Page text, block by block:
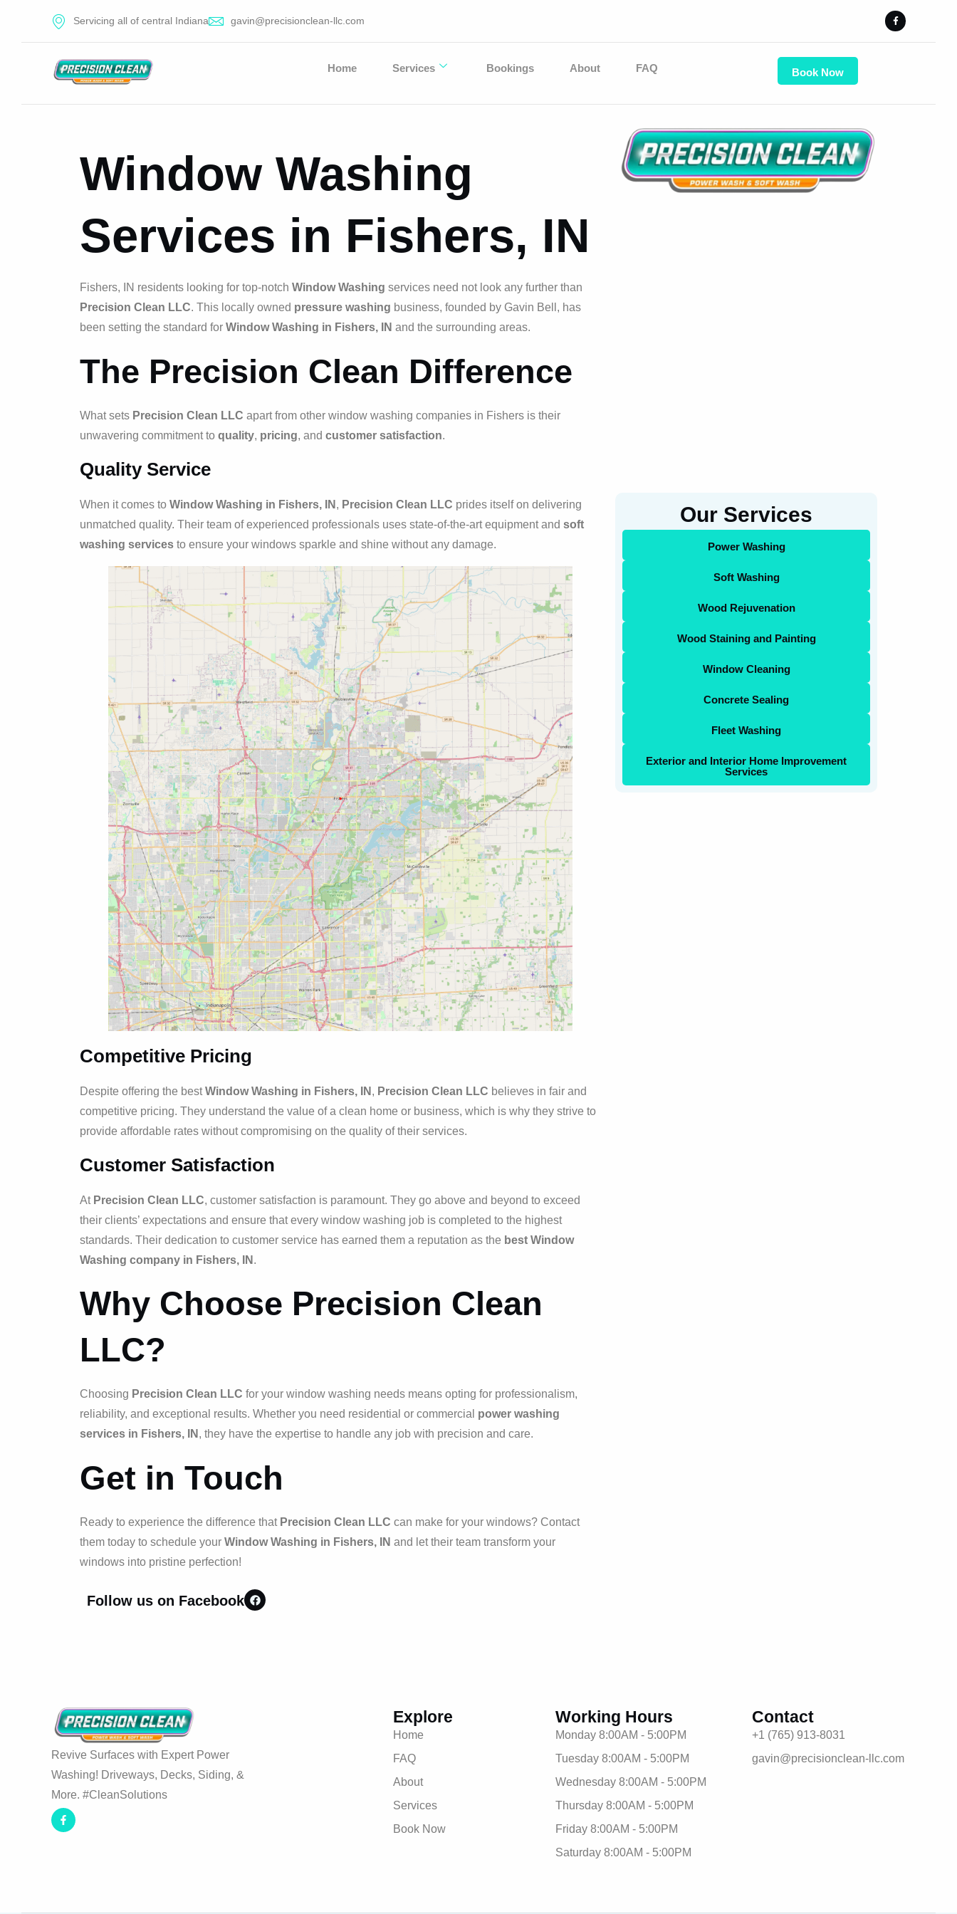
Servicing all of central Indiana gavin@precisionclean-llc.com
Home Services Bookings About FAQ Book Now
Window Washing
Services in Fishers, IN
Fishers, IN residents looking for top-notch Window Washing services need not look any further than
Precision Clean LLC. This locally owned pressure washing business, founded by Gavin Bell, has
been setting the standard for Window Washing in Fishers, IN and the surrounding areas.
The Precision Clean Difference
What sets Precision Clean LLC apart from other window washing companies in Fishers is their
unwavering commitment to quality, pricing, and customer satisfaction.
Quality Service
When it comes to Window Washing in Fishers, IN , Precision Clean LLC prides itself on delivering
unmatched quality. Their team of experienced professionals uses state-of-the-art equipment and soft
washing services to ensure your windows sparkle and shine without any damage.
Competitive Pricing
Despite offering the bestWindow Washing in Fishers, IN , Precision Clean LLC believes in fair and
competitive pricing. They understand the value of a clean home or business, which is why they strive to
provide affordable rates without compromising on the quality of their services.
Customer Satisfaction
At Precision Clean LLC, customer satisfaction is paramount. They go above and beyond to exceed
their clients’ expectations and ensure that every window washing job is completed to the highest
standards. Their dedication to customer service has earned them a reputation as the best Window
Washing company in Fishers, IN .
Why Choose Precision Clean
LLC?
Choosing Precision Clean LLC for your window washing needs means opting for professionalism,
reliability, and exceptional results. Whether you need residential or commercial power washing
services in Fishers, IN , they have the expertise to handle any job with precision and care.
Get in Touch
Ready to experience the difference that Precision Clean LLC can make for your windows? Contact
them today to schedule your Window Washing in Fishers, IN and let their team transform your
windows into pristine perfection!
Follow us on Facebook
Our Services
Power Washing
Soft Washing
Wood Rejuvenation
Wood Staining and Painting
Window Cleaning
Concrete Sealing
Fleet Washing
Exterior and Interior Home Improvement
Services
Revive Surfaces with Expert Power
Washing! Driveways, Decks, Siding, &
More. #CleanSolutions
Explore
Home
FAQ
About
Services
Book Now
Working Hours
Monday 8:00AM - 5:00PM
Tuesday 8:00AM - 5:00PM
Wednesday 8:00AM - 5:00PM
Thursday 8:00AM - 5:00PM
Friday 8:00AM - 5:00PM
Saturday 8:00AM - 5:00PM
Contact
+1 (765) 913-8031
gavin@precisionclean-llc.com